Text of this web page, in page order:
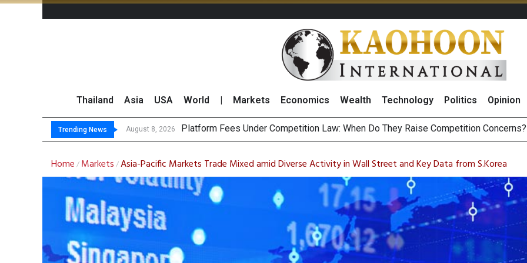
Thailand Asia USA World Markets Economics Wealth Technology Politics Opinion
Trending News August 8, 2026
August 8, 2026 Gartner
CP AXTRA Reports THB268 Billion Revenue in 1H26 as Online Sales Jump 29% and
Total Trading Value of Stocks and Bonds on 7 August 2026 by Investor Types
Home / Markets /Asia-Pacific Markets Trade Mixed amid Diverse Activity in Wall Street and Key Data from S.Korea